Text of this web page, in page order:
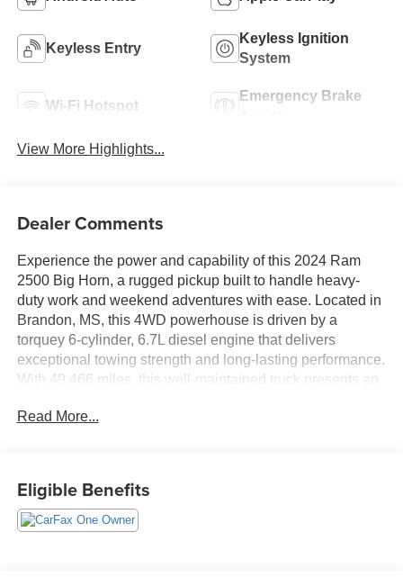
Keyless Entry
Keyless Ignition
System
Wi-Fi Hotspot
Emergency Brake
View More Highlights...
Dealer Comments
Experience the power and capability of this 2024 Ram
2500 Big Horn, a rugged pickup built to handle heavy-
duty work and weekend adventures with ease. Located in
Brandon, MS, this 4WD powerhouse is driven by a
torquey 6-cylinder, 6.7L diesel engine that delivers
exceptional towing strength and long-lasting performance.
With 49,466 miles, this well-maintained truck presents an
added peace of mind, while the Back-Up Camera
enhances visibility during parking and trailering. Stay
Read More...
Eligible Benefits